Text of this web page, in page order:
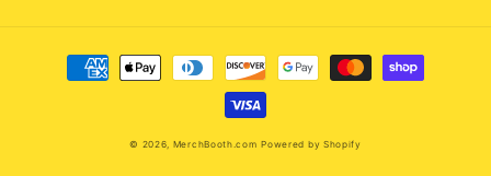
Payment
methods
© 2026, MerchBooth.com Powered by Shopify